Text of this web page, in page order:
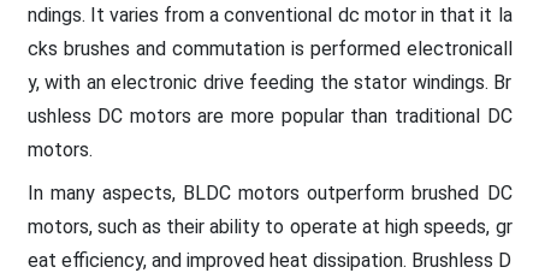
ndings. It varies from a conventional dc motor in that it la
cks brushes and commutation is performed electronicall
y, with an electronic drive feeding the stator windings. Br
ushless DC motors are more popular than traditional DC
motors.
In many aspects, BLDC motors outperform brushed DC
motors, such as their ability to operate at high speeds, gr
eat efficiency, and improved heat dissipation. Brushless D